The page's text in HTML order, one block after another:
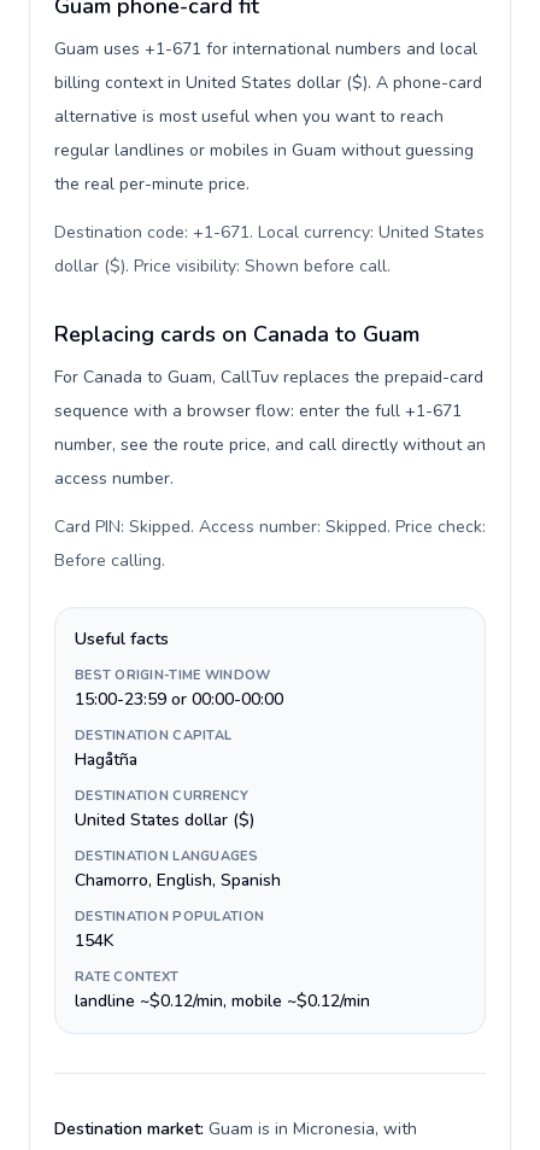
Guam phone-card fit
Guam uses +1-671 for international numbers and local
billing context in United States dollar ($). A phone-card
alternative is most useful when you want to reach
regular landlines or mobiles in Guam without guessing
the real per-minute price.
Destination code: +1-671. Local currency: United States
dollar ($). Price visibility: Shown before call.
Replacing cards on Canada to Guam
For Canada to Guam, CallTuv replaces the prepaid-card
sequence with a browser flow: enter the full +1-671
number, see the route price, and call directly without an
access number.
Card PIN: Skipped. Access number: Skipped. Price check:
Before calling.
Useful facts
BEST ORIGIN-TIME WINDOW
15:00-23:59 or 00:00-00:00
DESTINATION CAPITAL
Hagåtña
DESTINATION CURRENCY
United States dollar ($)
DESTINATION LANGUAGES
Chamorro, English, Spanish
DESTINATION POPULATION
154K
RATE CONTEXT
landline ~$0.12/min, mobile ~$0.12/min
Destination market: Guam is in Micronesia, with